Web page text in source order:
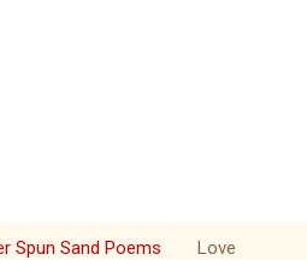
Spun Sand Poems Love